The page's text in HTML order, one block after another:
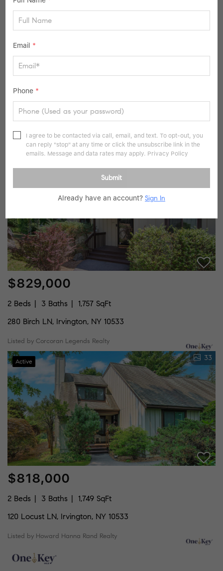
$999,000
3 Beds 3 Baths
2,480 SqFt
Listed by Serhant LLC
$829,000
2 Beds 3 Baths
1,757 SqFt
280 Birch LN, Irvington, NY 10533
Listed by Corcoran Legends Realty
Active 33
$818,000
2 Beds 3 Baths
1,749 SqFt
120 Locust LN, Irvington, NY 10533
Listed by Howard Hanna Rand Realty
Email *
Phone *
I agree to be contacted via call, email, and text. To opt-out, you
can reply "stop" at any time or click the unsubscribe link in the
emails. Message and data rates may apply. Privacy Policy
Submit
Already have an account? Sign In